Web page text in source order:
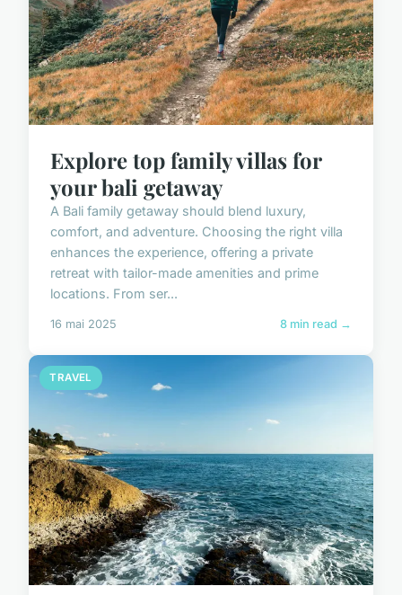
Explore top family villas for
your bali getaway
A Bali family getaway should blend luxury,
comfort, and adventure. Choosing the right villa
enhances the experience, offering a private
retreat with tailor-made amenities and prime
locations. From ser...
16 mai 2025 8 min read →
TRAVEL